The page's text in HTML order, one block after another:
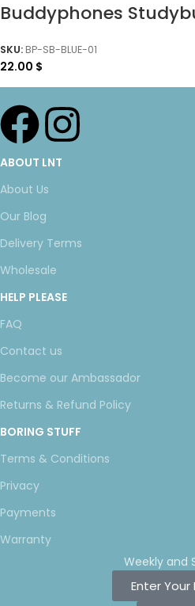
Buddyphones
SKU:BP-SB-BLUE-01
22.00 $
ABOUT LNT
About Us
Our Blog
Delivery Terms
Wholesale
HELP PLEASE
FAQ
Contact us
Become our Ambassador
Returns & Refund Policy
BORING STUFF
Terms & Conditions
Privacy
Payments
Warranty
Weekly and
Enter Your